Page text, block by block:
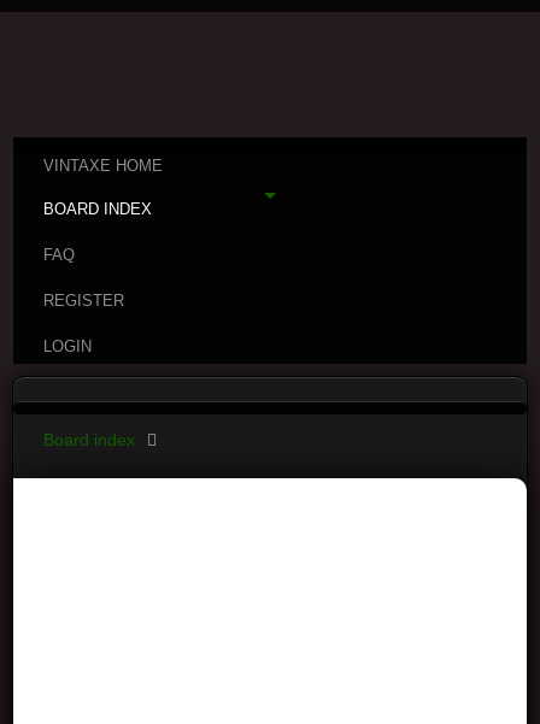
VINTAXE HOME
BOARD INDEX
FAQ
REGISTER
LOGIN
Board index